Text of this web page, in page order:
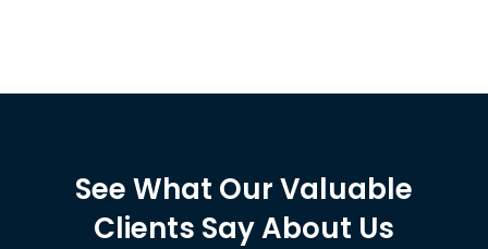
See What Our Valuable
Clients Say About Us